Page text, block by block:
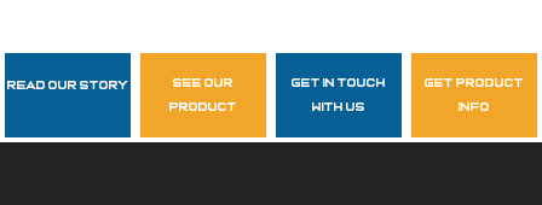
Follow Us
garzasupply
Read Our Story
see our
product
get in touch
with us
get product
info